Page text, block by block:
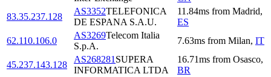
83.35.237.128
AS3352TELEFONICA
DE ESPANA S.A.U.
11.84ms from Madrid,
ES
62.110.106.0
AS3269Telecom Italia
S.p.A.
7.63ms from Milan, IT
45.237.143.128
AS268281 SUPERA
INFORMATICA LTDA
16.71ms from Osasco,
BR